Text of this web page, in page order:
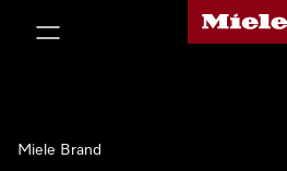
Miele's
Miele Brand